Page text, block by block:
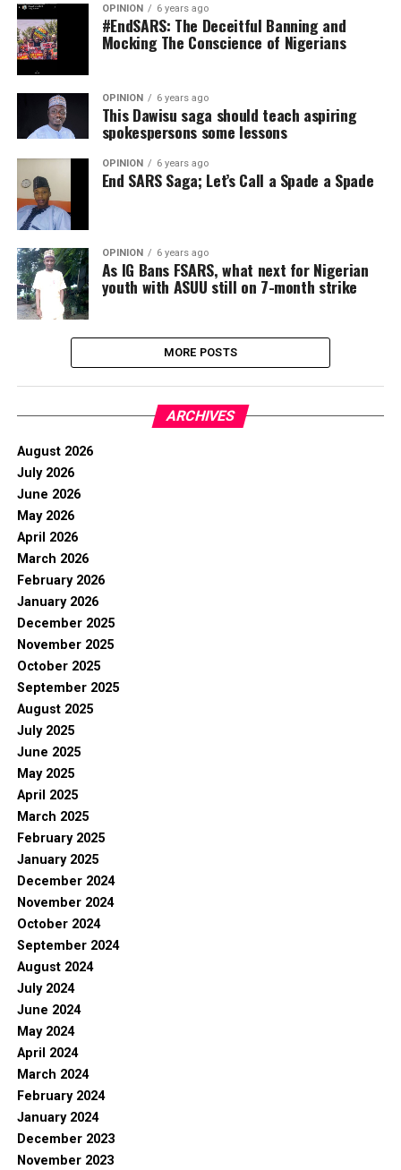
OPINION 6 years ago
#EndSARS: The Deceitful Banning and
Mocking The Conscience of Nigerians
OPINION 6 years ago
This Dawisu saga should teach aspiring
spokespersons some lessons
OPINION 6 years ago
End SARS Saga; Let’s Call a Spade a Spade
OPINION 6 years ago
As IG Bans FSARS, what next for Nigerian
youth with ASUU still on 7-month strike
MORE POSTS
ARCHIVES
August 2026
July 2026
June 2026
May 2026
April 2026
March 2026
February 2026
January 2026
December 2025
November 2025
October 2025
September 2025
August 2025
July 2025
June 2025
May 2025
April 2025
March 2025
February 2025
January 2025
December 2024
November 2024
October 2024
September 2024
August 2024
July 2024
June 2024
May 2024
April 2024
March 2024
February 2024
January 2024
December 2023
November 2023